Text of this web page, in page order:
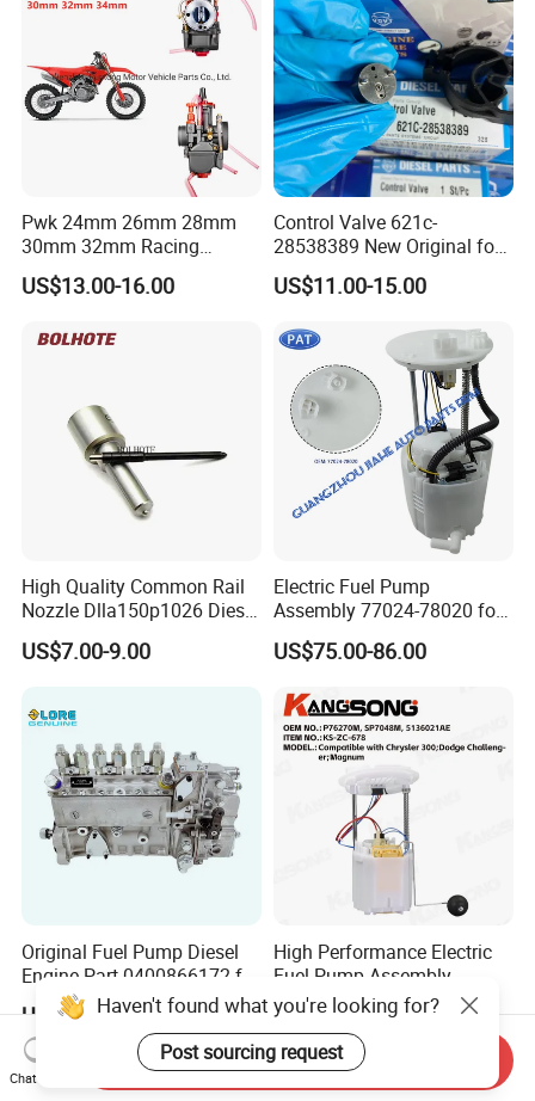
Pwk 24mm 26mm 28mm
30mm 32mm Racing
Motorcycle/Motor
Carburetor
US$13.00-16.00
Control Valve 621c-
28538389 New Original for
Common Rail Injector
Ejbr03701d
US$11.00-15.00
High Quality Common Rail
Nozzle Dlla150p1026 Diesel
Fuel Injector Engine Auto
Parts
US$7.00-9.00
Electric Fuel Pump
Assembly 77024-78020 for
Lexus Nx200t Nx300
Nx300h Agz10 Agz15
78010 77020-78010
US$75.00-86.00
Original Fuel Pump Diesel
Engine Part 0400866172 for
Cummins Engine Fuel
Injection Pump
US$500.00-520.00
High Performance Electric
Fuel Pump Assembly
5136021ae E7193m
E7241m - Auto Universal
Spare Parts Denso Fuel
Pump for Toyota, Nissan,
Mazda, Chrysler 300c Car
US$17.00-25.00
Haven't found what you're looking for?
Post sourcing request
Chat Now
Send Inquiry